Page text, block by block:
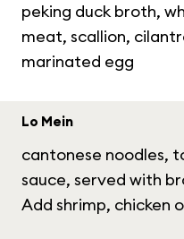
peking duck broth,
meat, scallion,
marinated egg
Lo Mein
cantonese noodles,
sauce, served with
Add shrimp, chicken